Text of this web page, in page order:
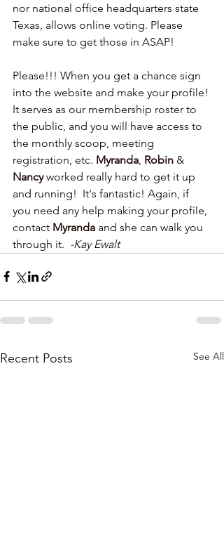
nor national office headquarters state
Texas, allows online voting. Please
make sure to get those in ASAP!
Please!!! When you get a chance sign
into the website and make your profile!
It serves as our membership roster to
the public, and you will have access to
the monthly scoop, meeting
registration, etc. Myranda Robin &
Nancy worked really hard to get it up
and running!  It's fantastic! Again, if
you need any help making your profile,
contact Myranda and she can walk you
through it. -Kay Ewalt
Recent Posts See All